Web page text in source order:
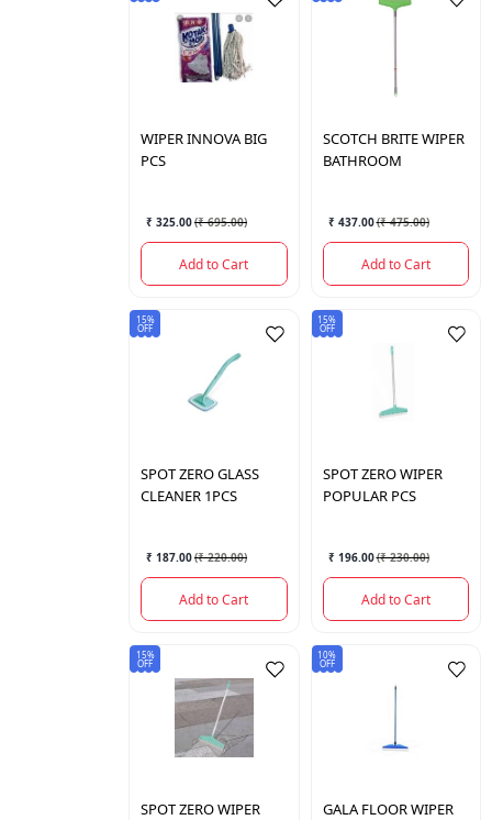
WIPER INNOVA BIG
PCS
₹ 325.00(₹ 695.00)
Add to Cart
SCOTCH BRITEWIPER
BATHROOM
₹ 437.00(₹ 475.00)
Add to Cart
15%
OFF
SPOTZERO GLASS
CLEANER 1PCS
₹ 187.00(₹ 220.00)
Add to Cart
15%
OFF
SPOTZERO WIPER
POPULAR PCS
₹ 196.00(₹ 230.00)
Add to Cart
15%
OFF
SPOTZERO WIPER
10%
OFF
GALA FLOOR WIPER